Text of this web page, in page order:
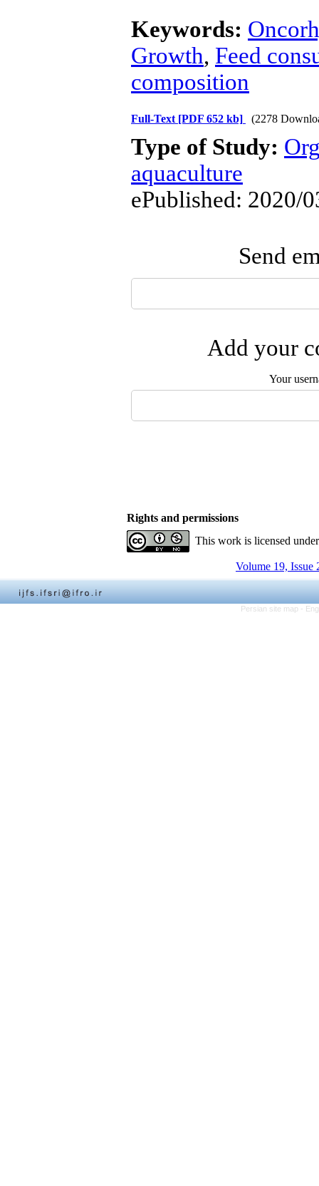
Keywords:
Growth, Feed
composition
Full-Text [PDF 652 kb] (2278
Type of Study:
aquaculture
ePublished: 2020/
Send
Add your
Your
Rights and permissions
This work is licensed
Volume 19, Issue
Persian site map -